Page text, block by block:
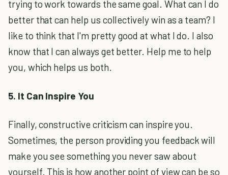
trying to work towards the same goal. What can I do
better that can help us collectively win as a team? I
like to think that I'm pretty good at what I do. I also
know that I can always get better. Help me to help
you, which helps us both.
5. It Can Inspire You
Finally, constructive criticism can inspire you.
Sometimes, the person providing you feedback will
make you see something you never saw about
yourself. This is how another point of view can be so